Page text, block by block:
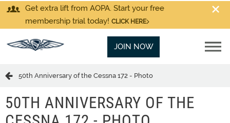
Get extra lift from AOPA. Start your free
membership trial today! CLICK HERE
JOIN NOW
50th Anniversary of the Cessna 172 - Photo
50TH ANNIVERSARY OF THE